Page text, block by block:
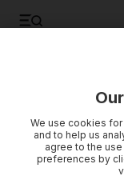
We use cookies
and to help us
agree to the
preferences by